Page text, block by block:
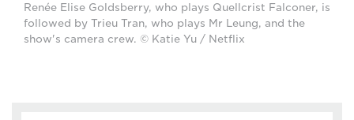
Renée Elise Goldsberry, who plays Quellcrist Falconer, is
followed by Trieu Tran, who plays Mr Leung, and the
show's camera crew. © Katie Yu / Netflix